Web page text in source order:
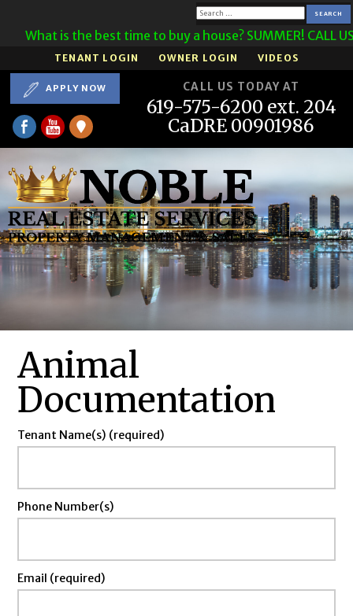
Search
for:
What is the best time to buy a house? SUMMER! CALL
TENANT LOGIN OWNER LOGIN VIDEOS
APPLY NOW CALL US TODAY AT
619-575-6200 ext. 204
CaDRE 00901986
Animal
Documentation
Tenant Name(s) (required)
Phone Number(s)
Email (required)